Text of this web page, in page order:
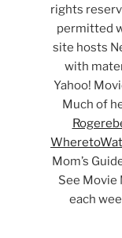
rights
permitted
site hosts
with
Yahoo!
Much of
Mom’s
See Movie
each